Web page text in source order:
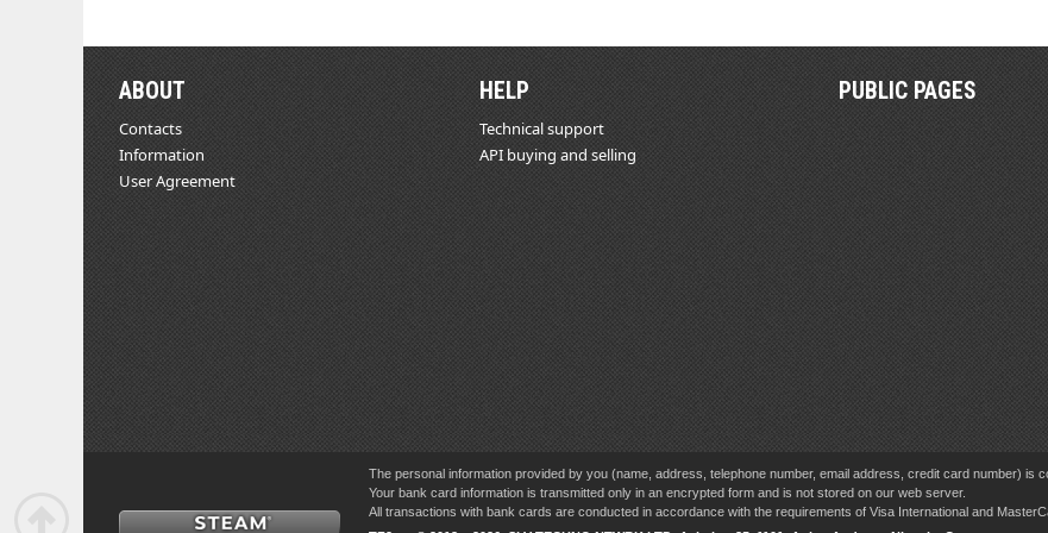
ABOUT
Contacts
Information
User Agreement
HELP
Technical support
API buying and selling
PUBLIC PAGES
The personal information provided by you (name, address, telephone number, email address, credit card number) is
Your bank card information is transmitted only in an encrypted form and is not stored on our web server.
All transactions with bank cards are conducted in accordance with the requirements of Visa International and